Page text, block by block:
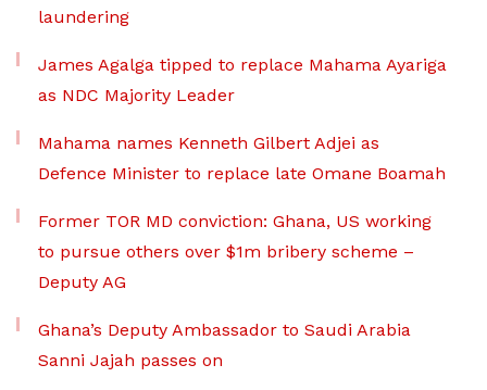
laundering
James Agalga tipped to replace Mahama Ayariga
as NDC Majority Leader
Mahama names Kenneth Gilbert Adjei as
Defence Minister to replace late Omane Boamah
Former TOR MD conviction: Ghana, US working
to pursue others over $1m bribery scheme –
Deputy AG
Ghana’s Deputy Ambassador to Saudi Arabia
Sanni Jajah passes on